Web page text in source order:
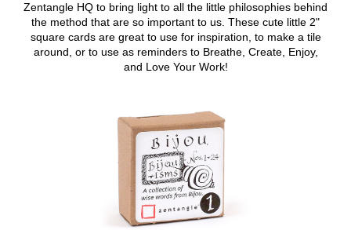
Zentangle HQ to bring light to all the little philosophies behind
the method that are so important to us. These cute little 2"
square cards are great to use for inspiration, to make a tile
around, or to use as reminders to Breathe, Create, Enjoy,
and Love Your Work!